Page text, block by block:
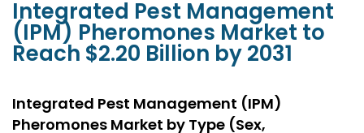
Integrated Pest Management
(IPM) Pheromones Market to
Reach $2.20 Billion by 2031
Integrated Pest Management (IPM)
Pheromones Market by Type (Sex,